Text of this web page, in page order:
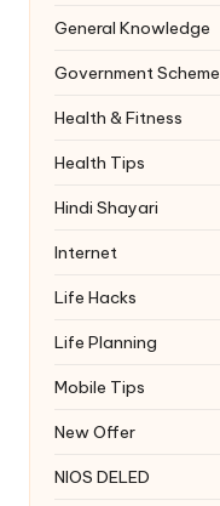
General Knowledge
Government Scheme
Health & Fitness
Health Tips
Hindi Shayari
Internet
Life Hacks
Life Planning
Mobile Tips
New Offer
NIOS DELED